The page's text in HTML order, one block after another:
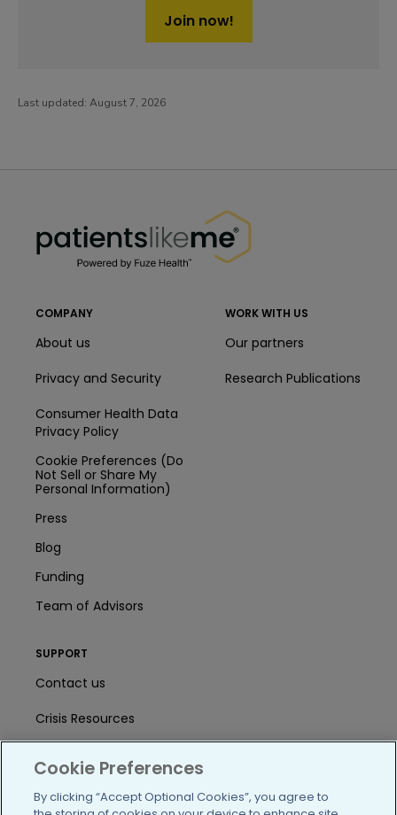
Join now!
Last updated: August 7, 2026
COMPANY
About us
Privacy and Security
Consumer Health Data
Privacy Policy
Cookie Preferences (Do
Not Sell or Share My
Personal Information)
Press
Blog
Funding
Team of Advisors
WORK WITH US
Our partners
Research Publications
SUPPORT
Contact us
Crisis Resources
User Agreement
Cookie Preferences
By clicking “Accept Optional Cookies”, you agree to